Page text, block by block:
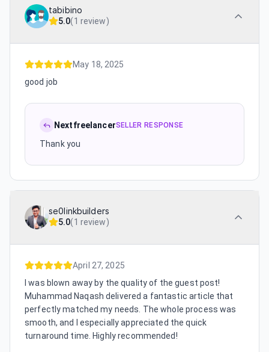
tabibino
5.0(1 review)
May 18, 2025
good job
NextfreelancerSELLER RESPONSE
Thank you
se0linkbuilders
5.0(1 review)
April 27, 2025
I was blown away by the quality of the guest post!
Muhammad Naqash delivered a fantastic article that
perfectly matched my needs. The whole process was
smooth, and I especially appreciated the quick
turnaround time. Highly recommended!